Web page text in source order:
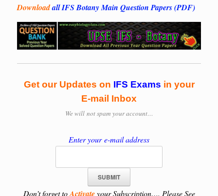
Downloadall IFS Botany Main Question Papers (PDF)
Get our Updates on IFS Exams in your
E-mail Inbox
We will not spam your account…
Enter your e-mail address
Don’t forget toActivateyour Subscription…. Please See